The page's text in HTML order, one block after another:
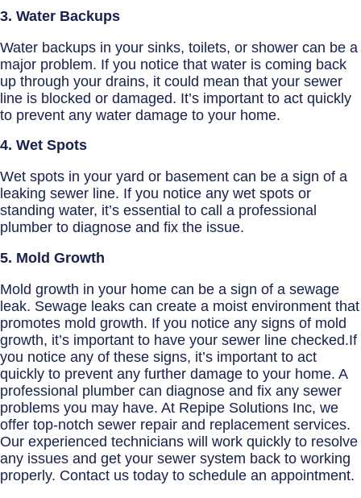
3. Water Backups
Water backups in your sinks, toilets, or shower can be a
major problem. If you notice that water is coming back
up through your drains, it could mean that your sewer
line is blocked or damaged. It’s important to act quickly
to prevent any water damage to your home.
4. Wet Spots
Wet spots in your yard or basement can be a sign of a
leaking sewer line. If you notice any wet spots or
standing water, it’s essential to call a professional
plumber to diagnose and fix the issue.
5. Mold Growth
Mold growth in your home can be a sign of a sewage
leak. Sewage leaks can create a moist environment that
promotes mold growth. If you notice any signs of mold
growth, it’s important to have your sewer line checked.If
you notice any of these signs, it’s important to act
quickly to prevent any further damage to your home. A
professional plumber can diagnose and fix any sewer
problems you may have. At Repipe Solutions Inc, we
offer top-notch sewer repair and replacement services.
Our experienced technicians will work quickly to resolve
any issues and get your sewer system back to working
properly. Contact us today to schedule an appointment.